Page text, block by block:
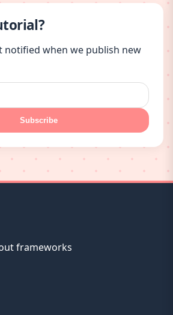
notified when we publish new
Subscribe
frameworks